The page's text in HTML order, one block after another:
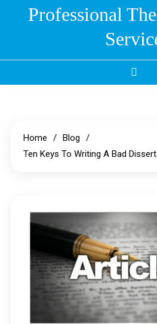
Professional
Home
Blog
Ten Keys To Writing A Bad